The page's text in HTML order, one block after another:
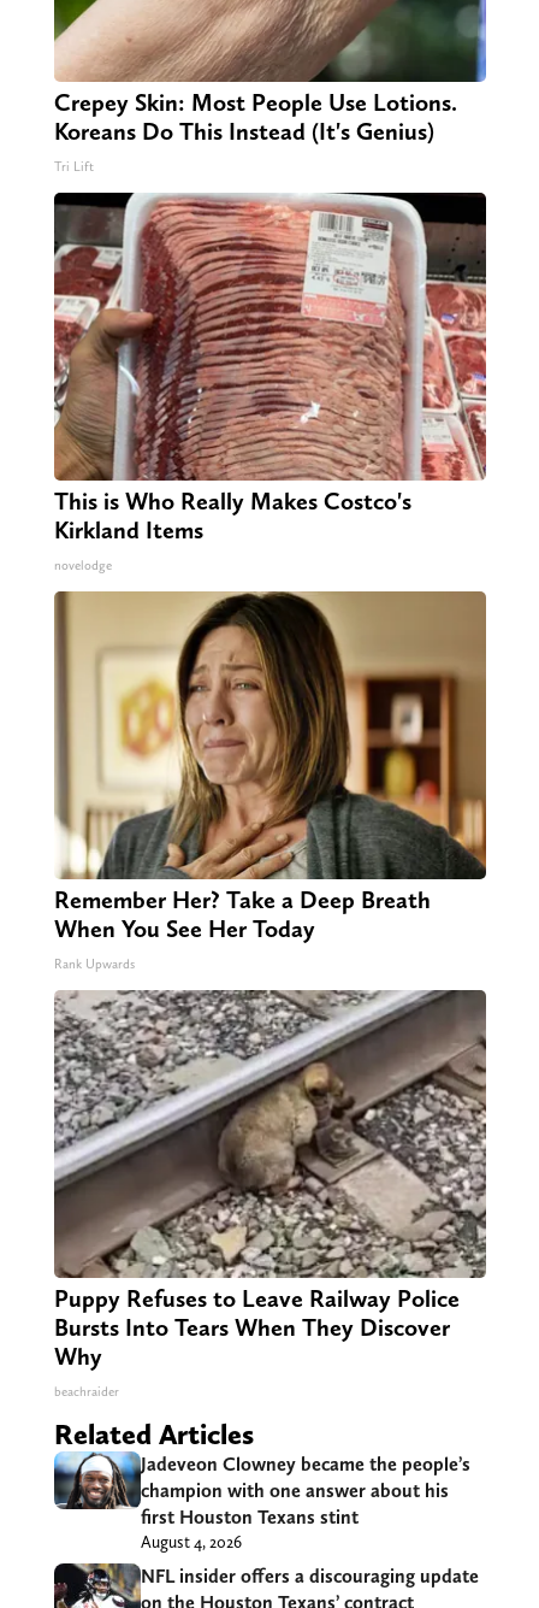
Crepey Skin: Most People Use Lotions.
Koreans Do This Instead (It's Genius)
Tri Lift
This is Who Really Makes Costco's
Kirkland Items
novelodge
Remember Her? Take a Deep Breath
When You See Her Today
Rank Upwards
Puppy Refuses to Leave Railway Police
Bursts Into Tears When They Discover
Why
beachraider
Related Articles
Jadeveon Clowney became the people’s
champion with one answer about his
first Houston Texans stint
August 4, 2026
NFL insider offers a discouraging update
on the Houston Texans’ contract